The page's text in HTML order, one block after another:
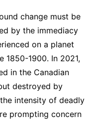
change must be
by the immediacy
on a planet
1850-1900. In 2021,
in the Canadian
destroyed by
intensity of deadly
prompting concern